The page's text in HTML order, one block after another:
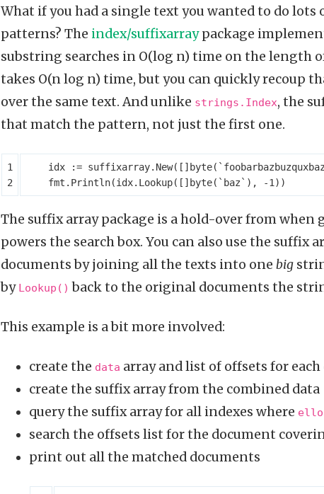
What if you had a single text you wanted to do
patterns? The index/suffixarraypackage
substring searches in O(log n) time on the length
takes O(n log n) time, but you can quickly recoup
over the same text. And unlike strings.Index, the
that match the pattern, not just the first one.
idx := suffixarray. New([] byte(
fmt . Println(idx. Lookup([] byte( `baz` ), -1 ))
The suffix array package is a hold-over from when
powers the search box. You can also use the suffix
documents by joining all the texts into one big
by Lookup() back to the original documents the
This example is a bit more involved:
create the data array and list of offsets for
create the suffix array from the combined data
query the suffix array for all indexes where ello
search the offsets list for the document
print out all the matched documents